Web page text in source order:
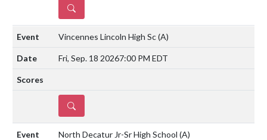
DETAILS
Vincennes Lincoln High Sc(A)
Fri, Sep. 18 20267:00 PM EDT
DETAILS
North Decatur Jr-Sr High School (A)